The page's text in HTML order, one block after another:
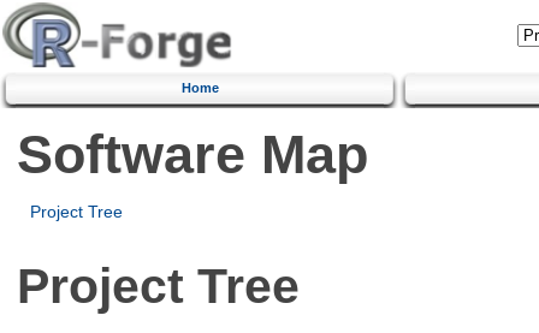
Home
Software Map
Project Tree
Project Tree